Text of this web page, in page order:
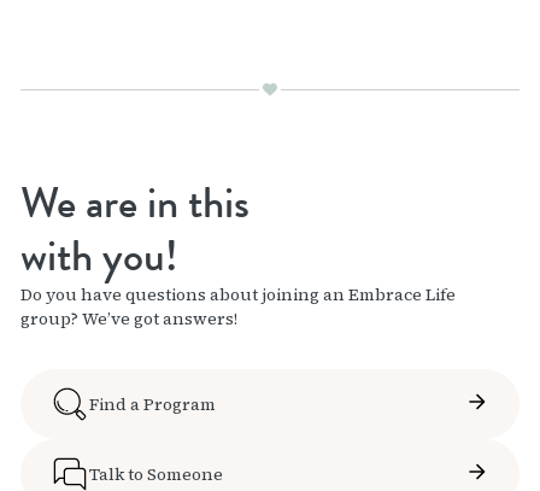
We are in this
with you!
Do you have questions about joining an Embrace Life
group? We’ve got answers!
Find a Program
Talk to Someone